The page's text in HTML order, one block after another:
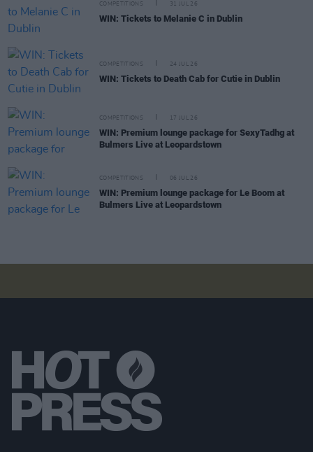
COMPETITIONS 31 JUL 26
WIN: Tickets to Melanie C in Dublin
COMPETITIONS 24 JUL 26
WIN: Tickets to Death Cab for Cutie in Dublin
COMPETITIONS 17 JUL 26
WIN: Premium lounge package for SexyTadhg at
Bulmers Live at Leopardstown
COMPETITIONS 06 JUL 26
WIN: Premium lounge package for Le Boom at
Bulmers Live at Leopardstown